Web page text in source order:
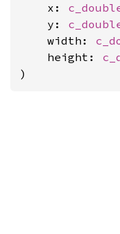
    x:
    y:
    width:
    height:
)